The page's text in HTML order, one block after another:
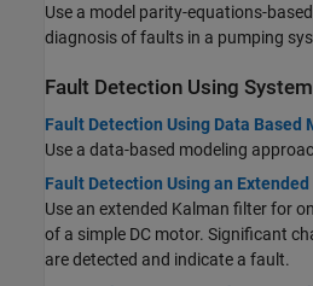
Use a model parity-equations-
diagnosis of faults in a pumping
Fault Detection Using
Fault Detection Using Data Based
Use a data-based modeling
Fault Detection Using an
Use an extended Kalman filter for
of a simple DC motor. Significant
are detected and indicate a fault.